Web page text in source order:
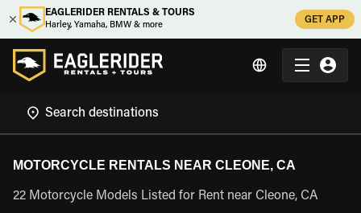
EAGLERIDER RENTALS & TOURS
Harley, Yamaha, BMW & more
GET APP
MOTORCYCLE RENTALS NEAR CLEONE, CA
22 Motorcycle Models Listed for Rent near Cleone, CA